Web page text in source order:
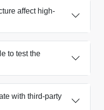
affect high-
to test the
with third-party